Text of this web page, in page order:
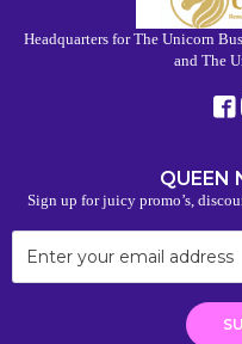
Headquarters for The Unicorn
and The
QUEEN
Sign up for juicy promo’s,